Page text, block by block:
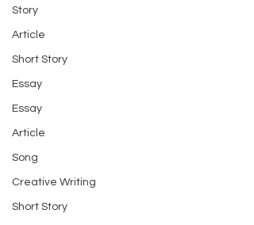
Story
Article
Short Story
Essay
Essay
Article
Song
Creative Writing
Short Story